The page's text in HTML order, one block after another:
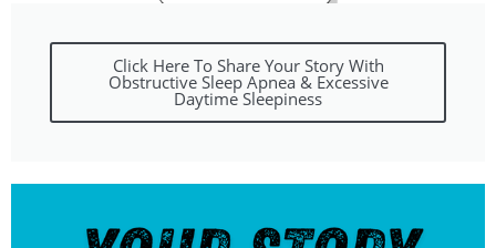
Click Here To Share Your Story With
Obstructive Sleep Apnea & Excessive
Daytime Sleepiness